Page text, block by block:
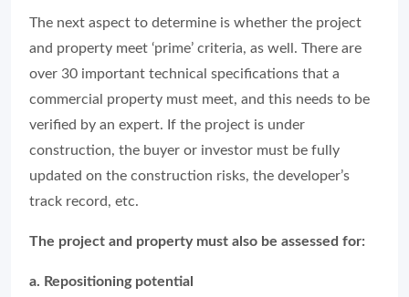
The next aspect to determine is whether the project
and property meet ‘prime’ criteria, as well. There are
over 30 important technical specifications that a
commercial property must meet, and this needs to be
verified by an expert. If the project is under
construction, the buyer or investor must be fully
updated on the construction risks, the developer’s
track record, etc.
The project and property must also be assessed for:
a. Repositioning potential